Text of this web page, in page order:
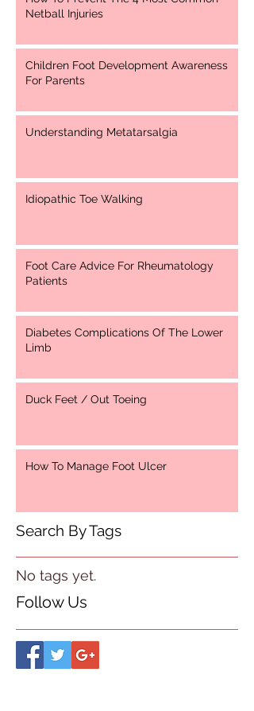
Netball Injuries
Children Foot Development Awareness
For Parents
Understanding Metatarsalgia
Idiopathic Toe Walking
Foot Care Advice For Rheumatology
Patients
Diabetes Complications Of The Lower
Limb
Duck Feet / Out Toeing
How To Manage Foot Ulcer
Search By Tags
No tags yet.
Follow Us